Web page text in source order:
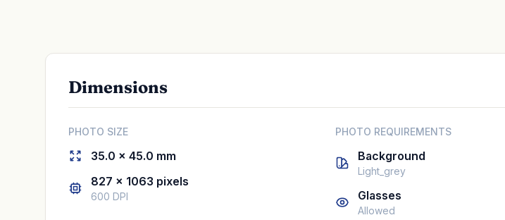
Dimensions
PHOTO SIZE
35.0 × 45.0 mm
827 × 1063 pixels
600 DPI
PHOTO REQUIREMENTS
Background
Light_grey
Glasses
Allowed